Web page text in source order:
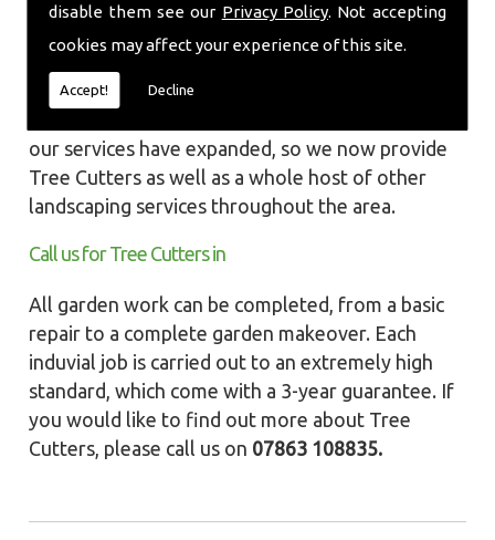
disable them see our Privacy Policy. Not accepting
cookies may affect your experience of this site.
Accept! Decline
Local Landscapes was first established in early
2002, carrying out various groundworks, patios
and driveways using both slabs and block paving
our services have expanded, so we now provide
Tree Cutters as well as a whole host of other
landscaping services throughout the area.
Call us for Tree Cutters in
All garden work can be completed, from a basic
repair to a complete garden makeover. Each
induvial job is carried out to an extremely high
standard, which come with a 3-year guarantee. If
you would like to find out more about Tree
Cutters, please call us on 07863 108835.